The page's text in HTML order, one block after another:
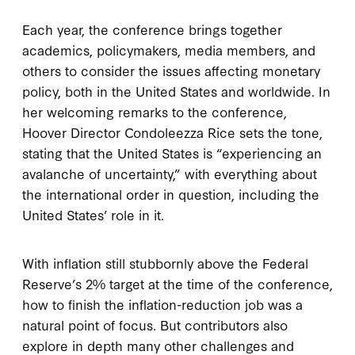
Each year, the conference brings together
academics, policymakers, media members, and
others to consider the issues affecting monetary
policy, both in the United States and worldwide. In
her welcoming remarks to the conference,
Hoover Director Condoleezza Rice sets the tone,
stating that the United States is “experiencing an
avalanche of uncertainty,” with everything about
the international order in question, including the
United States’ role in it.
With inflation still stubbornly above the Federal
Reserve’s 2% target at the time of the conference,
how to finish the inflation-reduction job was a
natural point of focus. But contributors also
explore in depth many other challenges and